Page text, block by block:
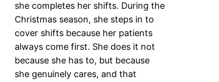
she completes her shifts. During the
Christmas season, she steps in to
cover shifts because her patients
always come first. She does it not
because she has to, but because
she genuinely cares, and that